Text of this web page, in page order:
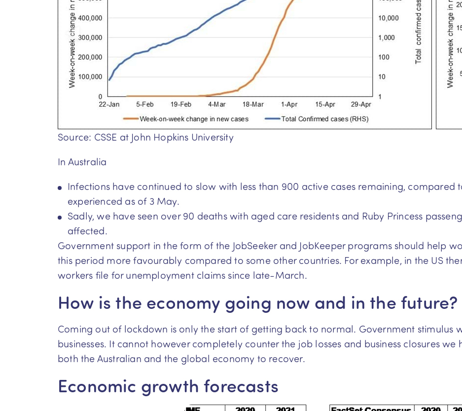
Source: CSSE at John Hopkins University
In Australia
Infections have continued to slow with less than 900 active cases remaining, compared
experienced as of 3 May.
Sadly, we have seen over 90 deaths with aged care residents and Ruby Princess
affected.
Government support in the form of the JobSeeker and JobKeeper programs should help
this period more favourably compared to some other countries. For example, in the US
workers file for unemployment claims since late-March.
How is the economy going now and in the future?
Coming out of lockdown is only the start of getting back to normal. Government stimulus
businesses. It cannot however completely counter the job losses and business closures
both the Australian and the global economy to recover.
Economic growth forecasts